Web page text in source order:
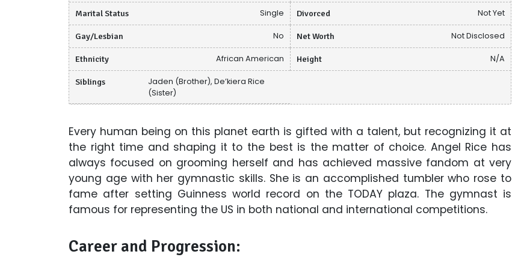
Marital Status Single Divorced Not Yet
Gay/Lesbian No Net Worth Not Disclosed
Ethnicity African American Height N/A
Siblings
Jaden (Brother), De’kiera Rice
(Sister)
Every human being on this planet earth is gifted with a talent, but recognizing it at
the right time and shaping it to the best is the matter of choice. Angel Rice has
always focused on grooming herself and has achieved massive fandom at very
young age with her gymnastic skills. She is an accomplished tumbler who rose to
fame after setting Guinness world record on the TODAY plaza. The gymnast is
famous for representing the US in both national and international competitions.
Career and Progression: